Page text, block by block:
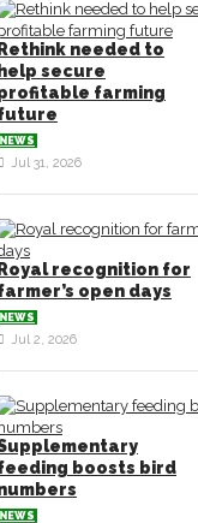
Rethink needed to
help secure
farming
NEWS
Jul 31, 2026
Royal recognition for
open days
NEWS
Jul 2, 2026
boosts bird
NEWS